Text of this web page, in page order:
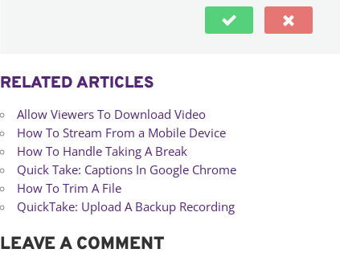
RELATED ARTICLES
Allow Viewers To Download Video
How To Stream From a Mobile Device
How To Handle Taking A Break
Quick Take: Captions In Google Chrome
How To Trim A File
QuickTake: Upload A Backup Recording
LEAVE A COMMENT